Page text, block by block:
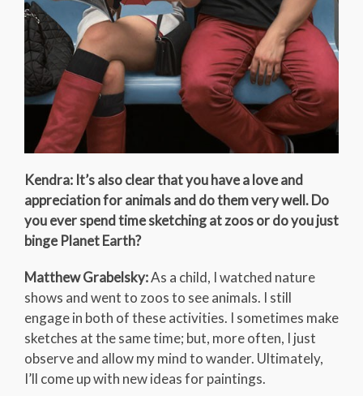
Kendra: It’s also clear that you have a love and
appreciation for animals and do them very well. Do
you ever spend time sketching at zoos or do you just
binge Planet Earth?
Matthew Grabelsky:As a child, I watched nature
shows and went to zoos to see animals. I still
engage in both of these activities. I sometimes make
sketches at the same time; but, more often, I just
observe and allow my mind to wander. Ultimately,
I’ll come up with new ideas for paintings.